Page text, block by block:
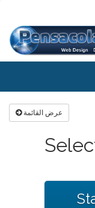
عرض القائمة